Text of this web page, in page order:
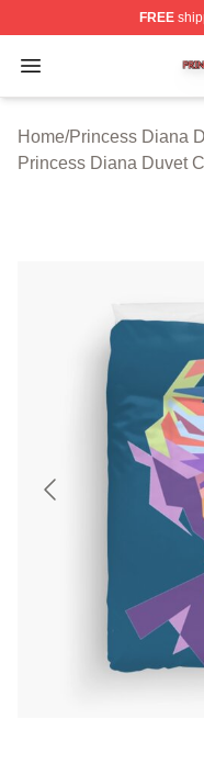
FREE
Open menu
Princess Diana
Home/Princess Diana
Princess Diana Duvet